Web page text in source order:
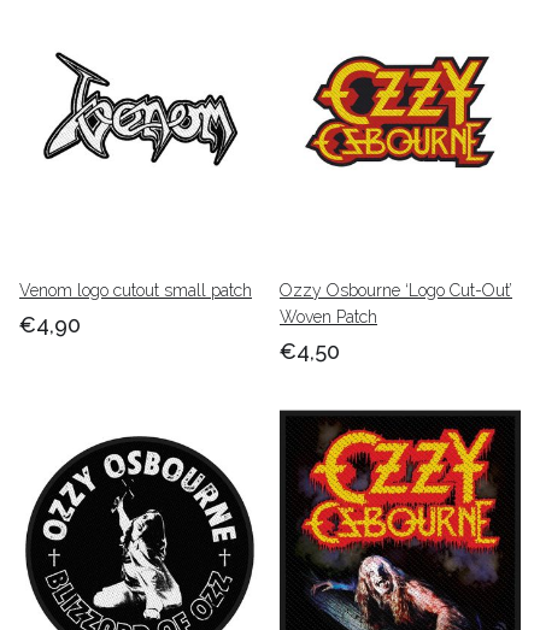
Venom logo cutout small patch
€4,90
Ozzy Osbourne ‘Logo Cut-Out’
Woven Patch
€4,50